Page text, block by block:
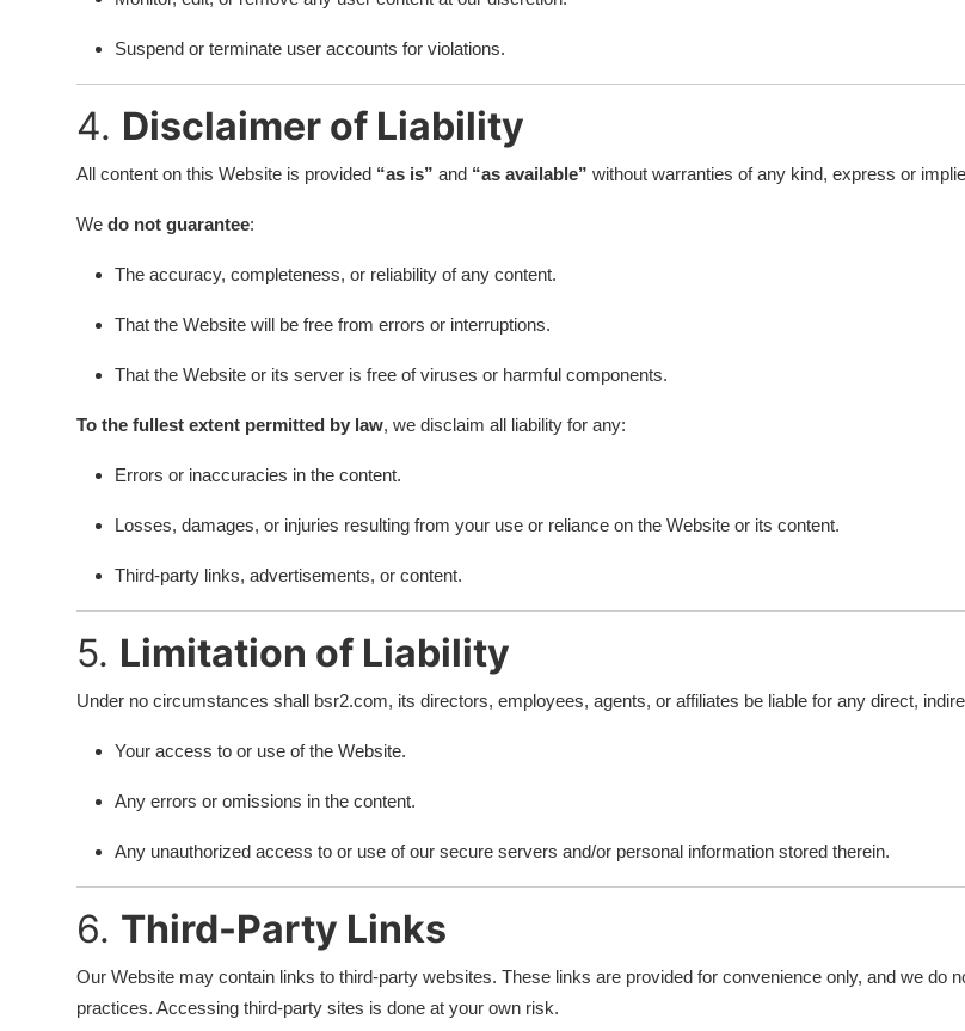
Suspend or terminate user accounts for violations.
4. Disclaimer of Liability
All content on this Website is provided “as is” and “as available” without warranties of any kind, express or
We do not guarantee:
The accuracy, completeness, or reliability of any content.
That the Website will be free from errors or interruptions.
That the Website or its server is free of viruses or harmful components.
To the fullest extent permitted by law, we disclaim all liability for any:
Errors or inaccuracies in the content.
Losses, damages, or injuries resulting from your use or reliance on the Website or its content.
Third-party links, advertisements, or content.
5. Limitation of Liability
Under no circumstances shall bsr2.com, its directors, employees, agents, or affiliates be liable for any direct,
Your access to or use of the Website.
Any errors or omissions in the content.
Any unauthorized access to or use of our secure servers and/or personal information stored therein.
6. Third-Party Links
Our Website may contain links to third-party websites. These links are provided for convenience only, and we do
practices. Accessing third-party sites is done at your own risk.